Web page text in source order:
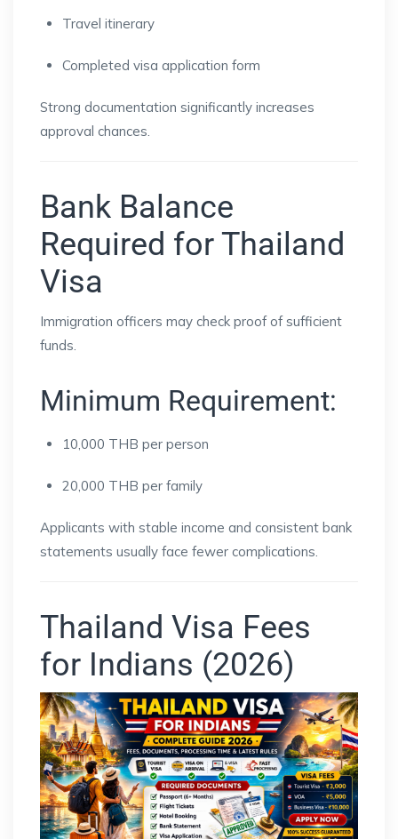
Travel itinerary
Completed visa application form
Strong documentation significantly increases
approval chances.
Bank Balance
Required for Thailand
Visa
Immigration officers may check proof of sufficient
funds.
Minimum Requirement:
10,000 THB per person
20,000 THB per family
Applicants with stable income and consistent bank
statements usually face fewer complications.
Thailand Visa Fees
for Indians (2026)